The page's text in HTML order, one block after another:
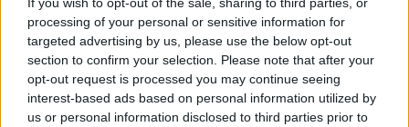
processing of your personal or sensitive information for
targeted advertising by us, please use the below opt-out
section to confirm your selection. Please note that after your
opt-out request is processed you may continue seeing
interest-based ads based on personal information utilized by
us or personal information disclosed to third parties prior to